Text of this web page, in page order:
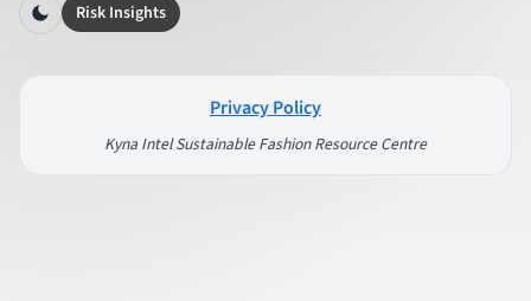
Risk Insights
Privacy Policy
Kyna Intel Sustainable Fashion Resource Centre